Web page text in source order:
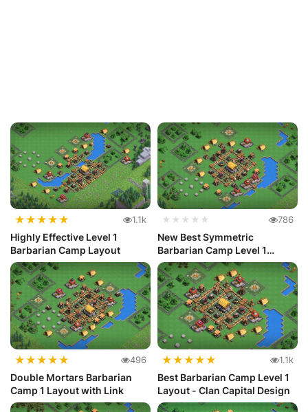
★★★★★ 1.1k
Highly Effective Level 1
Barbarian Camp Layout
★★★★★ 786
New Best Symmetric
Barbarian Camp Level 1
Layout
★★★★★ 496
Double Mortars Barbarian
Camp 1 Layout with Link
★★★★★ 1.1k
Best Barbarian Camp Level 1
Layout - Clan Capital Design